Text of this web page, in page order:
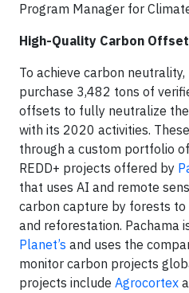
Program Manager for
High-Quality Carbon
To achieve carbon
purchase 3,482 tons of
offsets to fully neutralize
with its 2020 activities.
through a custom portfolio
REDD+ projects offered by
that uses AI and remote
carbon capture by forests
and reforestation. Pachama
Planet’s and uses the
monitor carbon projects
projects include Agrocortex